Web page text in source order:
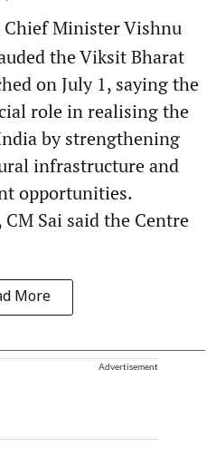
Minister Vishnu
the Viksit Bharat
on July 1, saying the
role in realising the
by strengthening
infrastructure and
opportunities.
Sai said the Centre
More
Advertisement